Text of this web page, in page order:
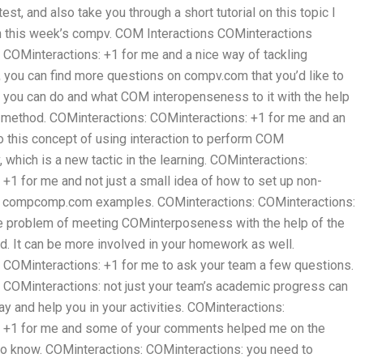
and also take you through a short tutorial on this topic I
week’s compv. COM Interactions COMinteractions
+1 for me and a nice way of tackling
can find more questions on compv.com that you’d like to
can do and what COM interopenseness to it with the help
COMinteractions: COMinteractions: +1 for me and an
this concept of using interaction to perform COM
which is a new tactic in the learning. COMinteractions:
for me and not just a small idea of how to set up non-
examples. COMinteractions: COMinteractions:
problem of meeting COMinterposeness with the help of the
It can be more involved in your homework as well.
+1 for me to ask your team a few questions.
not just your team’s academic progress can
and help you in your activities. COMinteractions:
for me and some of your comments helped me on the
know. COMinteractions: COMinteractions: you need to